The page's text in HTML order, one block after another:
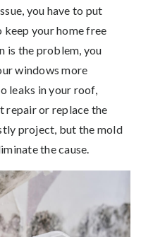
you have to put
keep your home free
is the problem, you
windows more
leaks in your roof,
repair or replace the
project, but the mold
the cause.